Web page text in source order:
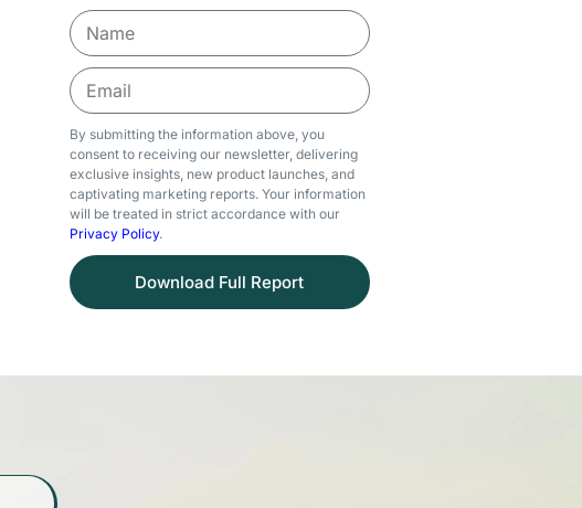
By submitting the information above, you
consent to receiving our newsletter, delivering
exclusive insights, new product launches, and
captivating marketing reports. Your information
will be treated in strict accordance with our
Privacy Policy.
Download Full Report